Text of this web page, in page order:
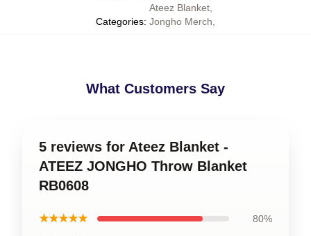
Categories:
Ateez Blanket
Jongho Merch
What Customers Say
5 reviews for Ateez Blanket -
ATEEZ JONGHO Throw Blanket
RB0608
★★★★★ 80%